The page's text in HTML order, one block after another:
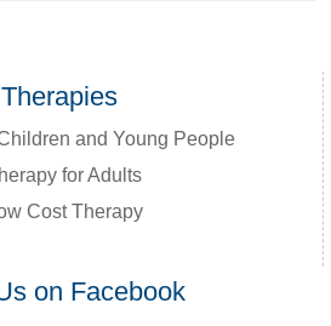
Therapies
and Young People
for Adults
Cost Therapy
on Facebook